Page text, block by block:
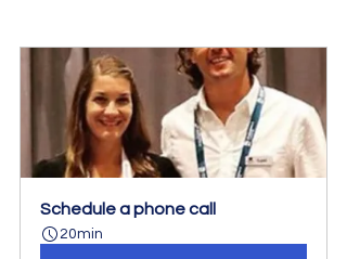
Schedule a phone call
20min